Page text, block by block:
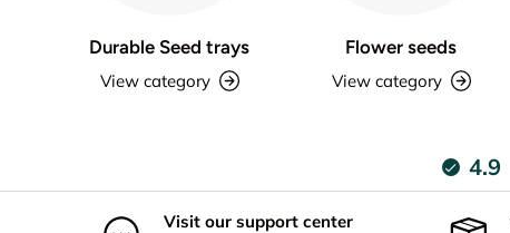
Durable Seed trays
View category
Flower seeds
View category
4.9
Visit our support center